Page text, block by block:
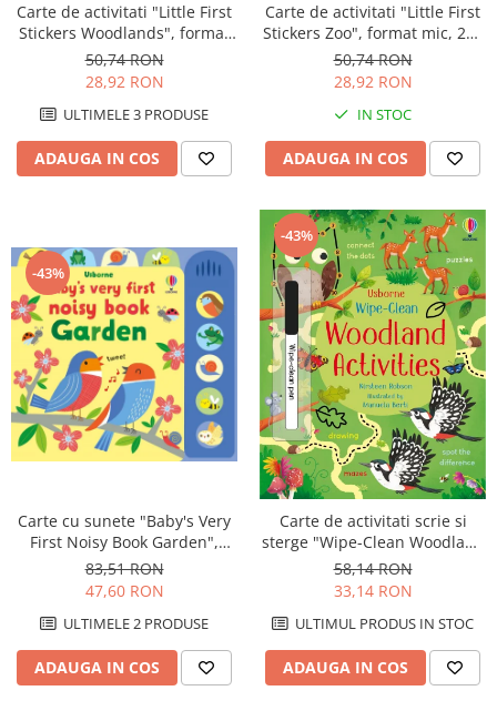
Carte de activitati "Little First
Stickers Woodlands", format
mic, 250 stickers, Usborne
50,74 RON
28,92 RON
ULTIMELE 3 PRODUSE
ADAUGA IN COS
Carte de activitati "Little First
Stickers Zoo", format mic, 240
stickers, Usborne
50,74 RON
28,92 RON
IN STOC
ADAUGA IN COS
-43%
Carte cu sunete "Baby's Very
First Noisy Book Garden",
cartonata, Usborne
83,51 RON
47,60 RON
ULTIMELE 2 PRODUSE
ADAUGA IN COS
-43%
Carte de activitati scrie si
sterge "Wipe-Clean Woodland
Activities", reutilizabila,
Usborne
58,14 RON
33,14 RON
ULTIMUL PRODUS IN STOC
ADAUGA IN COS